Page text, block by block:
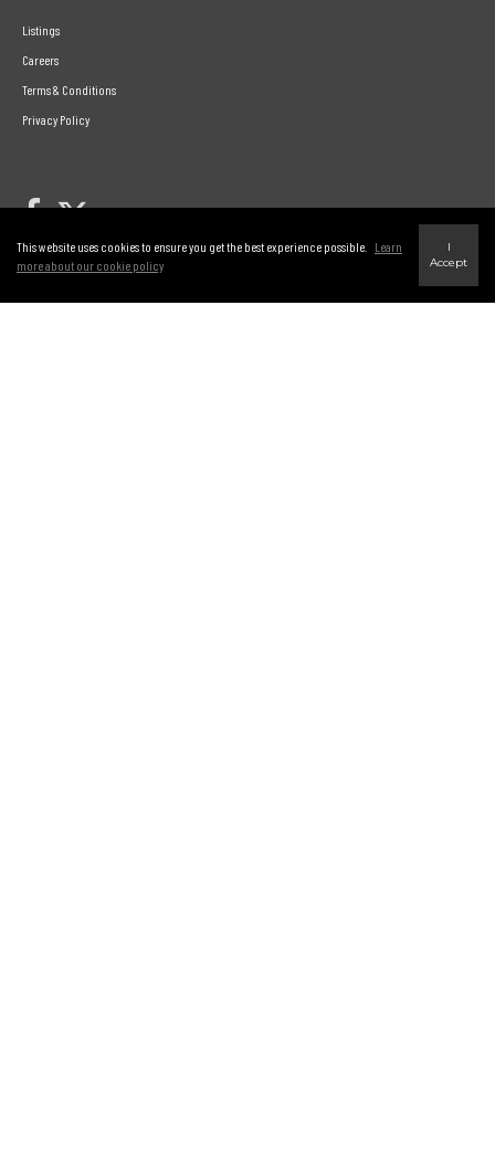
Listings
Careers
Terms & Conditions
Privacy Policy
link to Century 21 Leading's facebook page
Link to Century 21 Leading's Twitter page
This website uses cookies to ensure you get the best experience possible.
Learn
more about our cookie policy
I
Accept